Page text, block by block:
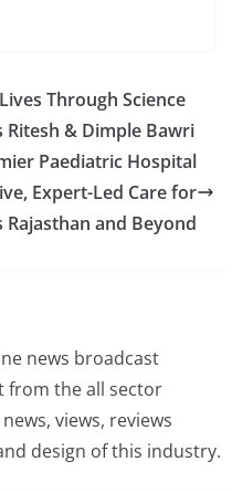
Through Science
& Dimple Bawri
Paediatric Hospital
Expert-Led Care for
Rajasthan and Beyond
news broadcast
from the all sector
views, reviews
design of this industry.